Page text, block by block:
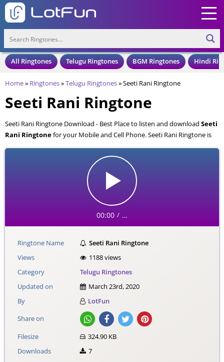
All Ringtones Telugu Ringtones BGM Ringtones Hindi
Home» Ringtones»Telugu Ringtones»Seeti Rani Ringtone
Seeti Rani Ringtone
Seeti Rani Ringtone Download - Best Place to listen and download Seeti
Rani Ringtonefor your Mobile and Cell Phone. Seeti Rani Ringtone is
available to download in an MP3 format, also compatible with all mobile
00:00 / …
Ringtone Name
Seeti Rani Ringtone
Views
1188 views
Category
Telugu Ringtones
Updated on
March 23rd, 2020
By
LotFun
Share on
Filesize
324.90 KB
Downloads
7